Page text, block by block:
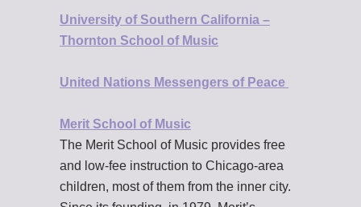
University of Southern California –
Thornton School of Music
United Nations Messengers of Peace
Merit School of Music
The Merit School of Music provides free
and low-fee instruction to Chicago-area
children, most of them from the inner city.